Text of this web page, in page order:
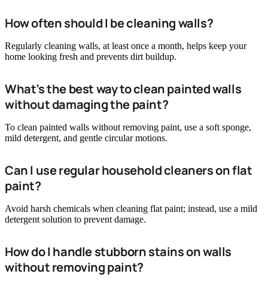
How often should I be cleaning walls?
Regularly cleaning walls, at least once a month, helps keep your
home looking fresh and prevents dirt buildup.
What’s the best way to clean painted walls
without damaging the paint?
To clean painted walls without removing paint, use a soft sponge,
mild detergent, and gentle circular motions.
Can I use regular household cleaners on flat
paint?
Avoid harsh chemicals when cleaning flat paint; instead, use a mild
detergent solution to prevent damage.
How do I handle stubborn stains on walls
without removing paint?